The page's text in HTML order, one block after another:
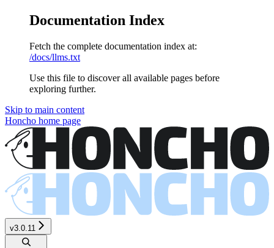
Documentation Index
Fetch the complete documentation index at:
/docs/llms.txt
Use this file to discover all available pages before
exploring further.
Skip to main content
Honcho home page
v3.0.11